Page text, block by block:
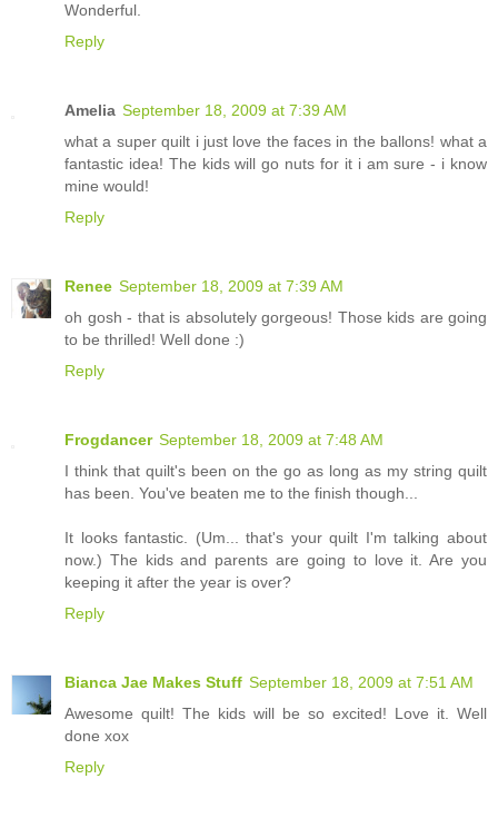
Wonderful.
Reply
Amelia September 18, 2009 at 7:39 AM
what a super quilt i just love the faces in the ballons! what a
fantastic idea! The kids will go nuts for it i am sure - i know
mine would!
Reply
Renee September 18, 2009 at 7:39 AM
oh gosh - that is absolutely gorgeous! Those kids are going
to be thrilled! Well done :)
Reply
Frogdancer September 18, 2009 at 7:48 AM
I think that quilt's been on the go as long as my string quilt
has been. You've beaten me to the finish though...
It looks fantastic. (Um... that's your quilt I'm talking about
now.) The kids and parents are going to love it. Are you
keeping it after the year is over?
Reply
Bianca Jae Makes Stuff September 18, 2009 at 7:51 AM
Awesome quilt! The kids will be so excited! Love it. Well
done xox
Reply